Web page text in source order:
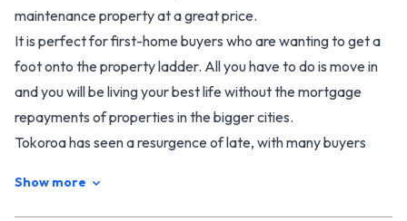
maintenance property at a great price.
It is perfect for first-home buyers who are wanting to get a
foot onto the property ladder. All you have to do is move in
and you will be living your best life without the mortgage
repayments of properties in the bigger cities.
Tokoroa has seen a resurgence of late, with many buyers
Show more